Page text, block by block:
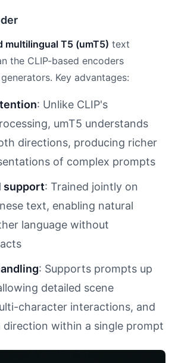
multilingual T5 (umT5) text
the CLIP-based encoders
Key advantages:
: Unlike CLIP's
umT5 understands
directions, producing richer
of complex prompts
support: Trained jointly on
text, enabling natural
language without
: Supports prompts up
detailed scene
character interactions, and
direction within a single prompt